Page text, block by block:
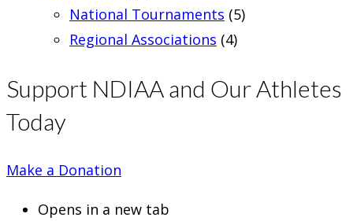
National Tournaments (5)
Regional Associations (4)
Support NDIAA and Our Athletes
Today
Make a Donation
Opens in a new tab